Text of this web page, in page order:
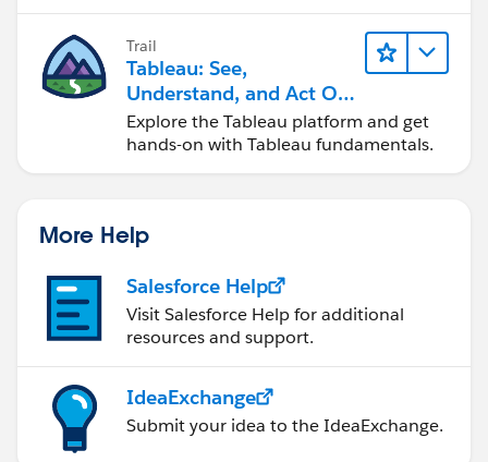
Trail
Tableau: See,
Understand, and Act On
Data
Explore the Tableau platform and get
hands-on with Tableau fundamentals.
More Help
Salesforce Help
Visit Salesforce Help for additional
resources and support.
IdeaExchange
Submit your idea to the IdeaExchange.